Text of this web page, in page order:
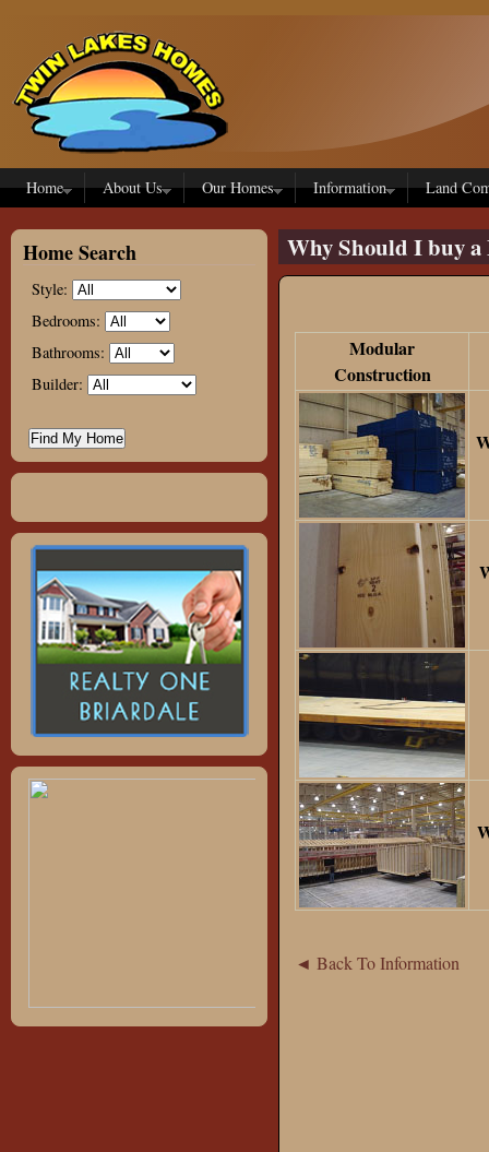
Skip to main content
Home About Us Our Homes Information Land
Home Search
Style:
Bedrooms:
Bathrooms:
Builder:
Why Should I buy
Modular
Construction
◄ Back To Information